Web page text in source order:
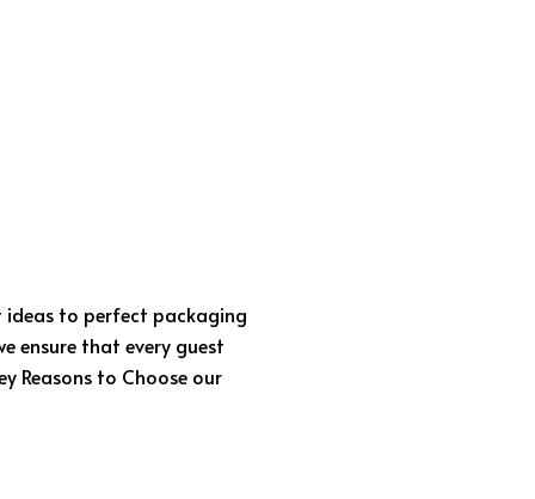
ideas to perfect packaging
ensure that every guest
Reasons to Choose our